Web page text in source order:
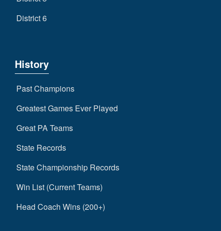
District 6
History
Past Champions
Greatest Games Ever Played
Great PA Teams
State Records
State Championship Records
Win List (Current Teams)
Head Coach Wins (200+)